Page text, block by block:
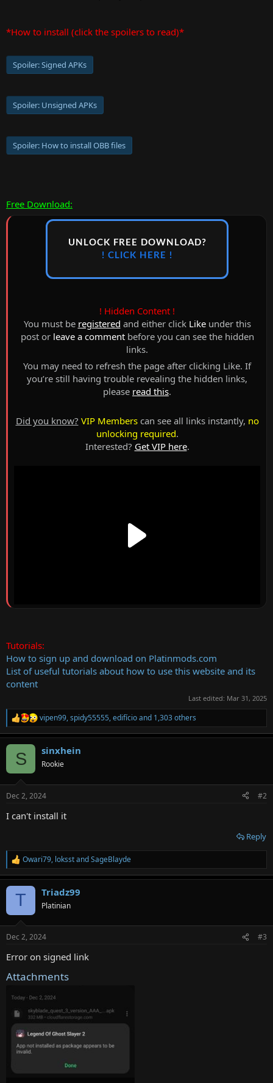
*How to install (click the spoilers to read)*
Spoiler:Signed APKs
Spoiler: Unsigned APKs
Spoiler: How to install OBB files
Free Download:
UNLOCK FREE DOWNLOAD?
! CLICK HERE !
! Hidden Content !
You must be registered and either click Likeunder this
post or leave a commentbefore you can see the hidden
links.
You may need to refresh the page after clicking Like. If
you’re still having trouble revealing the hidden links,
please read this.
Did you know? VIP Memberscan see all links instantly, no
unlocking required.
Interested? Get VIP here.
Tutorials:
How to sign up and download on Platinmods.com
List of useful tutorials about how to use this website and its
content
Last edited: Mar 31, 2025
R
e
a
s
vipen99,spidy55555,edifícioand 1,303 others
S sinxhein
Rookie
Dec 2, 2024 #2
I can't install it
Reply
R
e
a
s
Owari79, loksstandSageBlayde
T Triadz99
Platinian
Dec 2, 2024 #3
Error on signed link
Attachments